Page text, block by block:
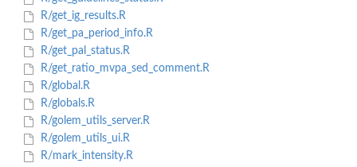
R/get_ig_results.R
R/get_pa_period_info.R
R/get_pal_status.R
R/get_ratio_mvpa_sed_comment.R
R/global.R
R/globals.R
R/golem_utils_server.R
R/golem_utils_ui.R
R/mark_intensity.R